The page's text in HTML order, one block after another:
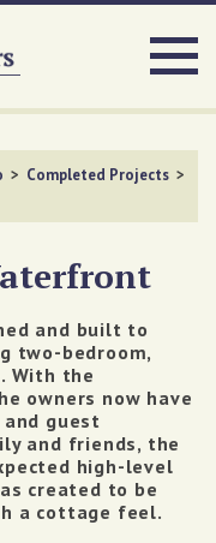
> Completed Projects >
and built to
two-bedroom,
With the
owners now have
guest
and friends, the
high-level
created to be
a cottage feel.